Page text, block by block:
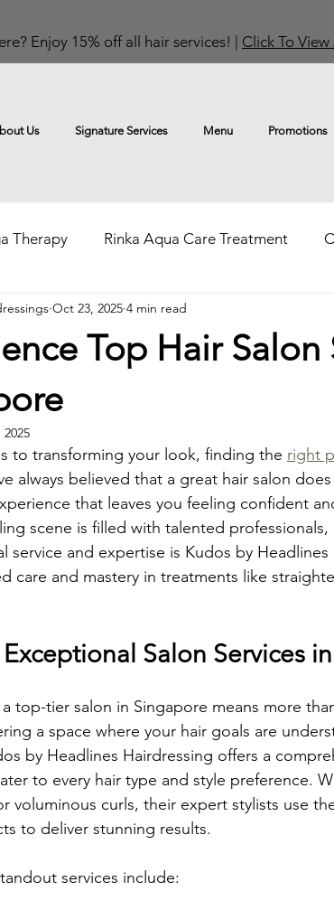
Enjoy 15% off all hair services! | Click To
Us Signature Services Menu Promotions
Therapy Rinka Aqua Care Treatment
Hair Colouring Tips & Trends
Top Hair Salon
Oct 23, 2025 4 min read
2025
to transforming your look, finding the right
always believed that a great hair salon
that leaves you feeling confident
scene is filled with talented
service and expertise is Kudos by
care and mastery in treatments like
Salon Services
top-tier salon in Singapore means more
a space where your hair goals are
by Headlines Hairdressing offers a
to every hair type and style preference.
voluminous curls, their expert stylists use
to deliver stunning results.
services include: